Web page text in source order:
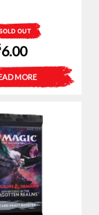
OUT
6.00
MORE